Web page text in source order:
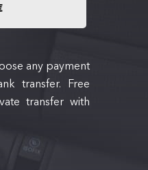
any payment
transfer. Free
transfer with